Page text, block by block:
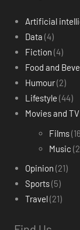
Artificial
Data (4)
Fiction (4)
Food and
Humour(2)
Lifestyle (44)
Movies and
Films
Music
Opinion (21)
Sports(5)
Travel(21)